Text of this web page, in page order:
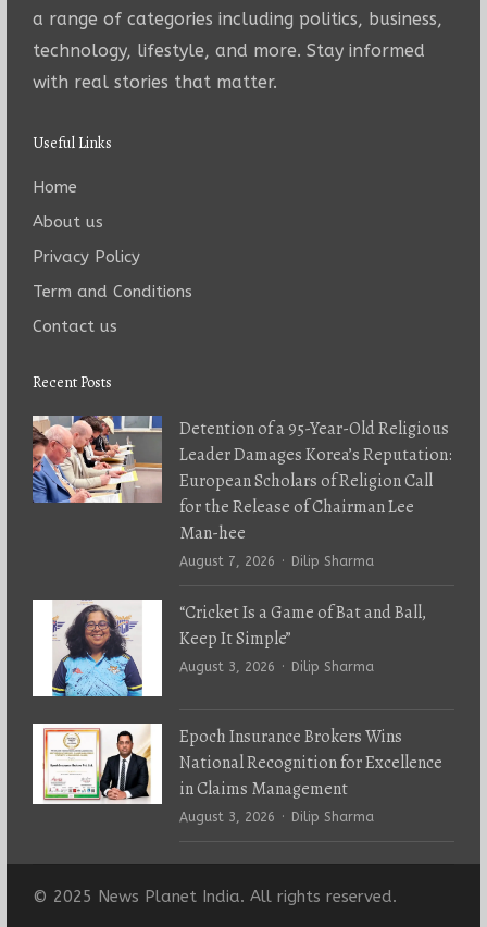
a range of categories including politics, business,
technology, lifestyle, and more. Stay informed
with real stories that matter.
Useful Links
Home
About us
Privacy Policy
Term and Conditions
Contact us
Recent Posts
Detention of a 95-Year-Old Religious
Leader Damages Korea’s Reputation:
European Scholars of Religion Call
for the Release of Chairman Lee
Man-hee
August 7, 2026 Author
Dilip Sharma
“Cricket Is a Game of Bat and Ball,
Keep It Simple”
August 3, 2026 Author
Dilip Sharma
Epoch Insurance Brokers Wins
National Recognition for Excellence
in Claims Management
August 3, 2026 Author
Dilip Sharma
© 2025 News Planet India. All rights reserved.